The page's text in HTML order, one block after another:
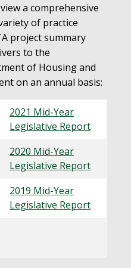
a comprehensive
of practice
project summary
to the
of Housing and
on an annual basis:
2021 Mid-Year
Legislative Report
2020 Mid-Year
Legislative Report
2019 Mid-Year
Legislative Report